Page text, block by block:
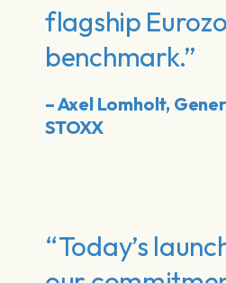
flagship
benchmark.”
– Axel Lomholt,
STOXX
“Today’s